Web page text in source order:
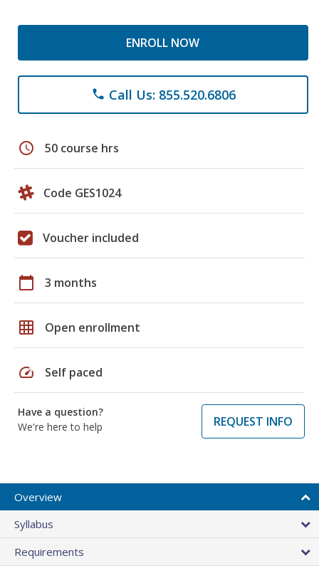
ENROLL NOW
phone Call Us: 855.520.6806
schedule 50 course hrs
Code GES1024
Voucher included
calendar_today 3 months
grid_on Open enrollment
speed Self paced
Have a question?
We're here to help
REQUEST INFO
Overview
Syllabus
Requirements